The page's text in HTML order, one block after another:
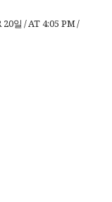
20일 /AT 4:05 PM/